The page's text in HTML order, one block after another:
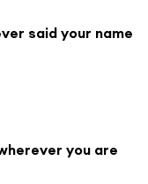
said your name
you are